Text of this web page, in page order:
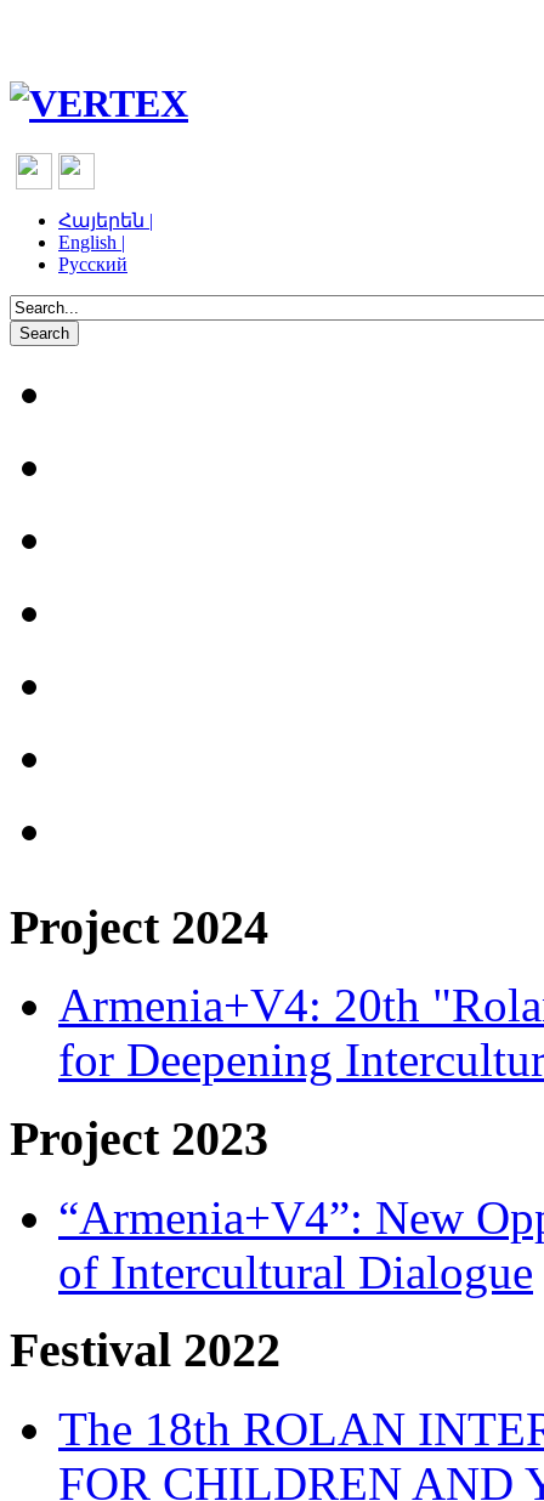
Հայերեն |
English |
Русский
Project 2024
Armenia+V4: 20th
for Deepening
Project 2023
“Armenia+V4”: New
of Intercultural Dialogue
Festival 2022
The 18th ROLAN
FOR CHILDREN AND